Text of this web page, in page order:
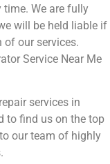
time. We are fully
will be held liable if
of our services.
Service Near Me
services in
to find us on the top
our team of highly